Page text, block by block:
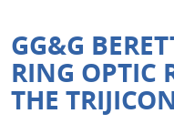
GG&G
RING OPTIC
THE